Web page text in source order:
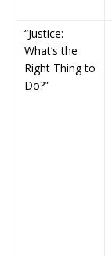
“Justice:
What’s the
Right Thing to
Do?”